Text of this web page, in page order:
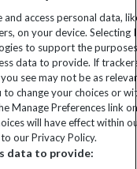
access personal data,
on your device. Selecting I
to support the
data to provide. If
see may not be as
to change your choices or
Manage Preferences link
will have effect within
our Privacy Policy.
data to provide: